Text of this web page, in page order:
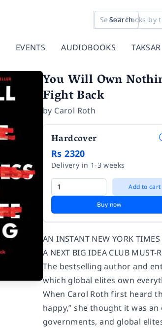
Search
EVENTS AUDIOBOOKS TAKSAR
You Will Own
Fight Back
by Carol Roth
Hardcover
Rs 2320
Delivery in 1-3 weeks
Add to cart
Buy now
AN INSTANT NEW YORK TIMES
A NEXT BIG IDEA CLUB MUST-
The bestselling author and
which global elites own
When Carol Roth first heard
happy,” she thought it was
governments, and global